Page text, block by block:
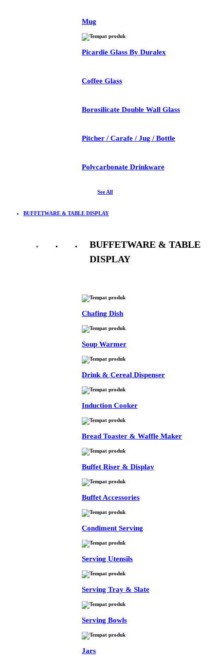
Mug
Picardie Glass By Duralex
Coffee Glass
Borosilicate Double Wall Glass
Pitcher / Carafe / Jug / Bottle
Polycarbonate Drinkware
See All
BUFFETWARE & TABLE DISPLAY
BUFFETWARE & TABLE
DISPLAY
Chafing Dish
Soup Warmer
Drink & Cereal Dispenser
Induction Cooker
Bread Toaster & Waffle Maker
Buffet Riser & Display
Buffet Accessories
Condiment Serving
Serving Utensils
Serving Tray & Slate
Serving Bowls
Jars